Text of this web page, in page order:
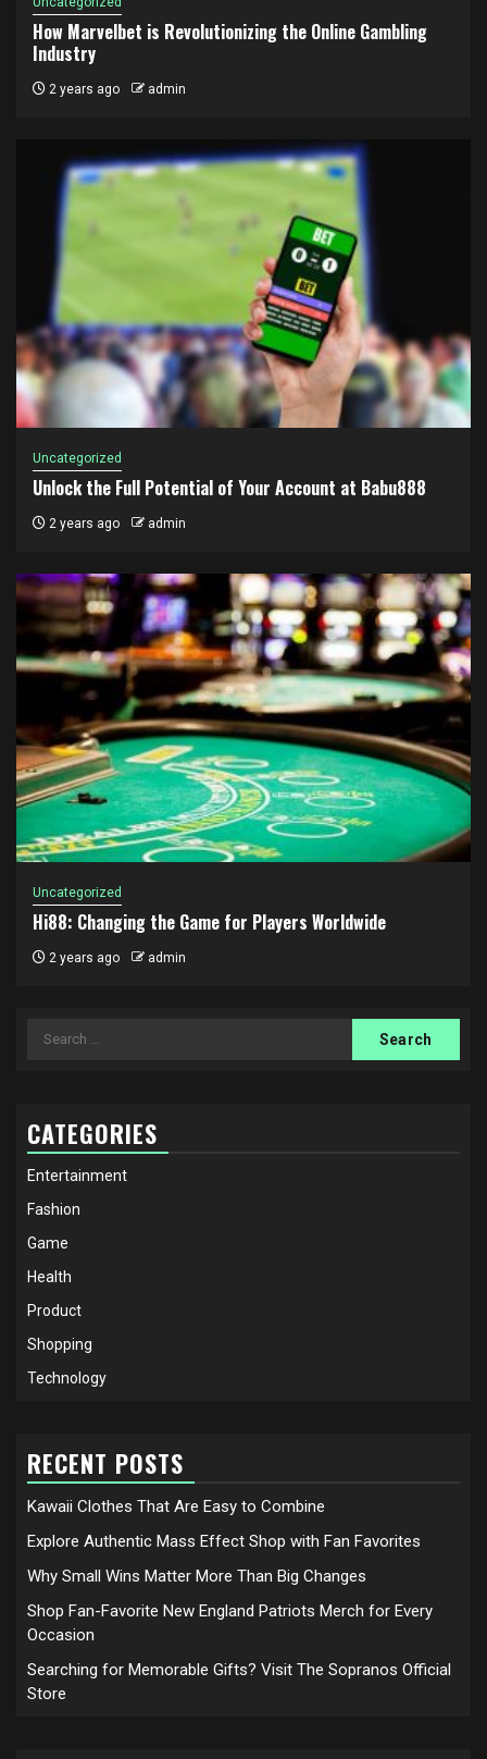
How Marvelbet is Revolutionizing the Online Gambling
Industry
2 years ago admin
Uncategorized
Unlock the Full Potential of Your Account at Babu888
2 years ago admin
Uncategorized
Hi88: Changing the Game for Players Worldwide
2 years ago admin
Search
CATEGORIES
Entertainment
Fashion
Game
Health
Product
Shopping
Technology
RECENT POSTS
Kawaii Clothes That Are Easy to Combine
Explore Authentic Mass Effect Shop with Fan Favorites
Why Small Wins Matter More Than Big Changes
Shop Fan-Favorite New England Patriots Merch for Every
Occasion
Searching for Memorable Gifts? Visit The Sopranos Official
Store